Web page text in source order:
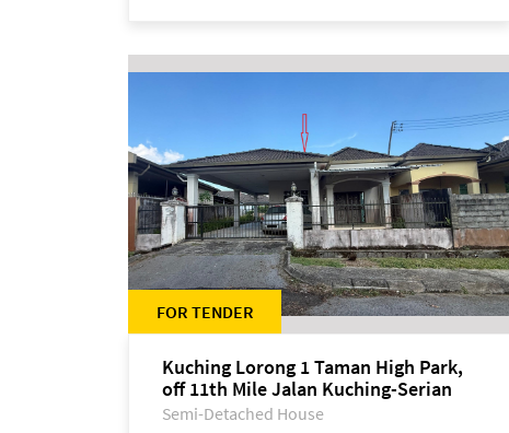
FOR TENDER
Kuching Lorong 1 Taman High Park,
off 11th Mile Jalan Kuching-Serian
Semi-Detached House